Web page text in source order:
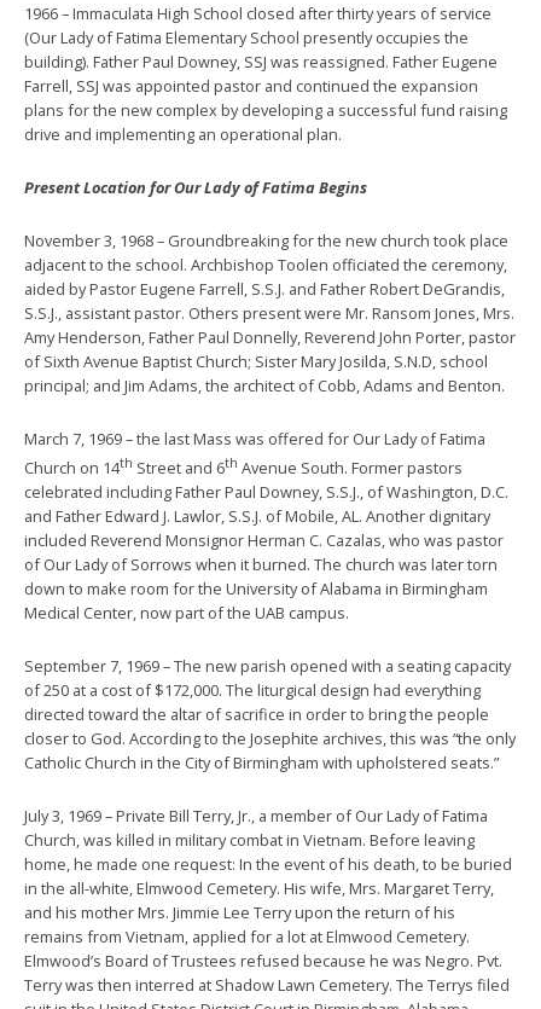
1966 – Immaculata High School closed after thirty years of service
(Our Lady of Fatima Elementary School presently occupies the
building). Father Paul Downey, SSJ was reassigned. Father Eugene
Farrell, SSJ was appointed pastor and continued the expansion
plans for the new complex by developing a successful fund raising
drive and implementing an operational plan.
Present Location for Our Lady of Fatima Begins
November 3, 1968 – Groundbreaking for the new church took place
adjacent to the school. Archbishop Toolen officiated the ceremony,
aided by Pastor Eugene Farrell, S.S.J. and Father Robert DeGrandis,
S.S.J., assistant pastor. Others present were Mr. Ransom Jones, Mrs.
Amy Henderson, Father Paul Donnelly, Reverend John Porter, pastor
of Sixth Avenue Baptist Church; Sister Mary Josilda, S.N.D, school
principal; and Jim Adams, the architect of Cobb, Adams and Benton.
March 7, 1969 – the last Mass was offered for Our Lady of Fatima
Church on 14th Street and 6th Avenue South. Former pastors
celebrated including Father Paul Downey, S.S.J., of Washington, D.C.
and Father Edward J. Lawlor, S.S.J. of Mobile, AL. Another dignitary
included Reverend Monsignor Herman C. Cazalas, who was pastor
of Our Lady of Sorrows when it burned. The church was later torn
down to make room for the University of Alabama in Birmingham
Medical Center, now part of the UAB campus.
September 7, 1969 – The new parish opened with a seating capacity
of 250 at a cost of $172,000. The liturgical design had everything
directed toward the altar of sacrifice in order to bring the people
closer to God. According to the Josephite archives, this was “the only
Catholic Church in the City of Birmingham with upholstered seats.”
July 3, 1969 – Private Bill Terry, Jr., a member of Our Lady of Fatima
Church, was killed in military combat in Vietnam. Before leaving
home, he made one request: In the event of his death, to be buried
in the all-white, Elmwood Cemetery. His wife, Mrs. Margaret Terry,
and his mother Mrs. Jimmie Lee Terry upon the return of his
remains from Vietnam, applied for a lot at Elmwood Cemetery.
Elmwood’s Board of Trustees refused because he was Negro. Pvt.
Terry was then interred at Shadow Lawn Cemetery. The Terrys filed